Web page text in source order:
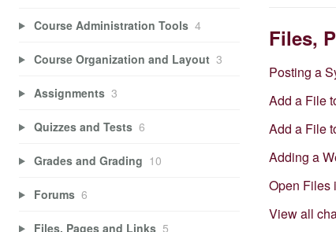
Files,
Posting a
Add a File
Add a File
Adding a
Open Files
View all
Course Administration Tools 4
Course Organization and Layout 3
Assignments 3
Quizzes and Tests 6
Grades and Grading 10
Forums 6
Files, Pages and Links 5